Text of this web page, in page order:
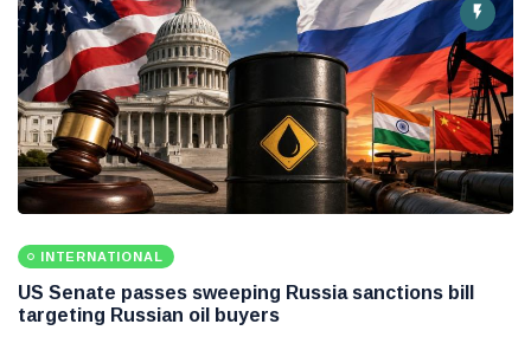
INTERNATIONAL
US Senate passes sweeping Russia sanctions bill
targeting Russian oil buyers